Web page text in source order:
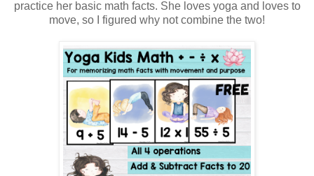
practice her basic math facts. She loves yoga and loves to
move, so I figured why not combine the two!